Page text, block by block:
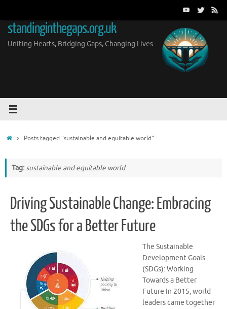
content
standinginthegaps.org.uk
Uniting Hearts, Bridging Gaps, Changing Lives
HomePosts tagged "sustainable and equitable world"
Tag:sustainable and equitable world
Driving Sustainable Change: Embracing
the SDGs for a Better Future
The Sustainable
Development Goals
(SDGs): Working
Towards a Better
Future In 2015, world
leaders came together